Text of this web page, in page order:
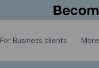
For Business clients More